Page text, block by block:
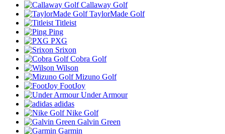
Callaway Golf
TaylorMade Golf
Titleist
Ping
PXG
Srixon
Cobra Golf
Wilson
Mizuno Golf
FootJoy
Under Armour
adidas
Nike Golf
Galvin Green
Garmin